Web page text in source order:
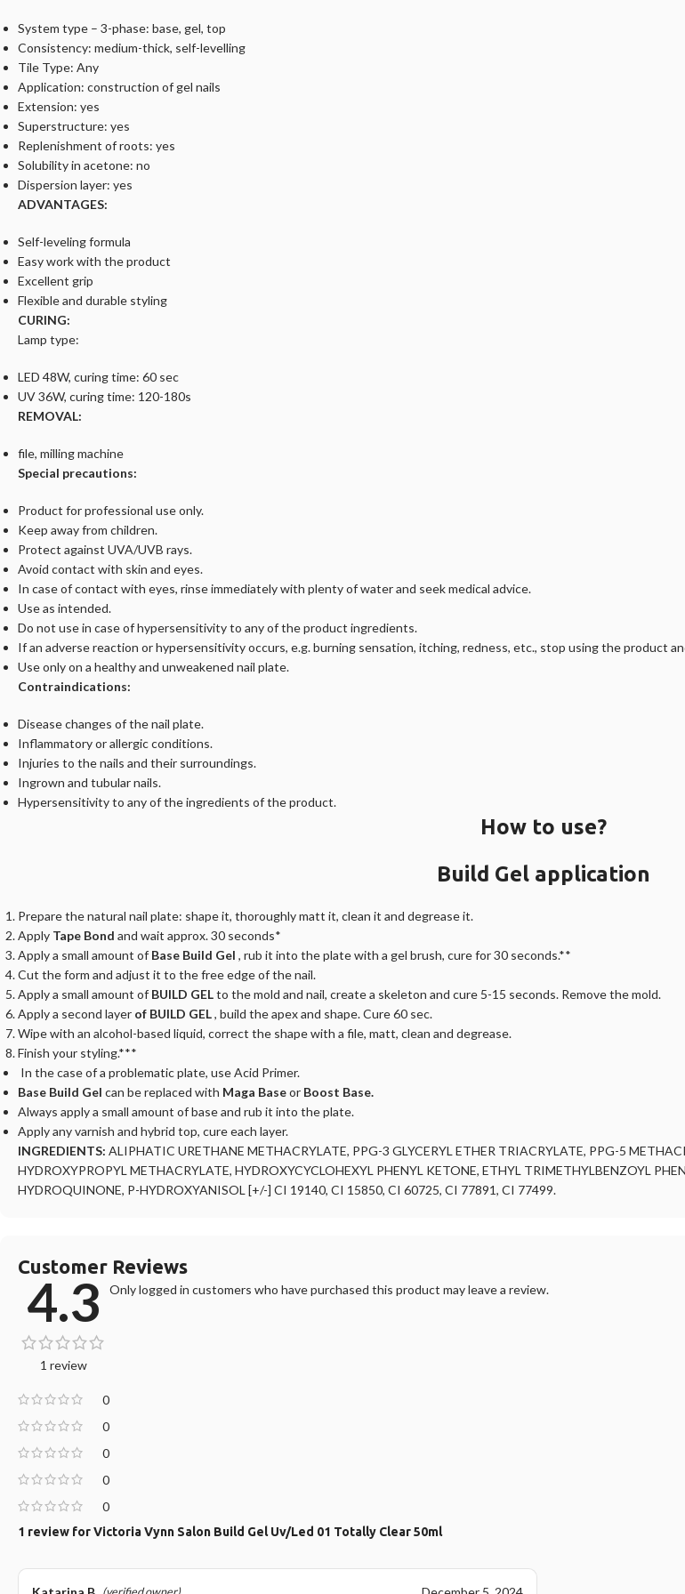
System type – 3-phase: base, gel, top
Consistency: medium-thick, self-levelling
Tile Type: Any
Application: construction of gel nails
Extension: yes
Superstructure: yes
Replenishment of roots: yes
Solubility in acetone: no
Dispersion layer: yes
ADVANTAGES:
Self-leveling formula
Easy work with the product
Excellent grip
Flexible and durable styling
CURING:
Lamp type:
LED 48W, curing time: 60 sec
UV 36W, curing time: 120-180s
REMOVAL:
file, milling machine
Special precautions:
Product for professional use only.
Keep away from children.
Protect against UVA/UVB rays.
Avoid contact with skin and eyes.
In case of contact with eyes, rinse immediately with plenty of water and seek medical advice.
Use as intended.
Do not use in case of hypersensitivity to any of the product ingredients.
If an adverse reaction or hypersensitivity occurs, e.g. burning sensation, itching, redness, etc., stop using the product
Use only on a healthy and unweakened nail plate.
Contraindications:
Disease changes of the nail plate.
Inflammatory or allergic conditions.
Injuries to the nails and their surroundings.
Ingrown and tubular nails.
Hypersensitivity to any of the ingredients of the product.
How to use?
Build Gel application
Prepare the natural nail plate: shape it, thoroughly matt it, clean it and degrease it.
Apply Tape Bond and wait approx. 30 seconds*
Apply a small amount of Base Build Gel , rub it into the plate with a gel brush, cure for 30 seconds.**
Cut the form and adjust it to the free edge of the nail.
Apply a small amount of BUILD GELto the mold and nail, create a skeleton and cure 5-15 seconds. Remove the mold.
Apply a second layer of BUILD GEL, build the apex and shape. Cure 60 sec.
Wipe with an alcohol-based liquid, correct the shape with a file, matt, clean and degrease.
Finish your styling.***
In the case of a problematic plate, use Acid Primer.
Base Build Gel can be replaced with Maga Baseor Boost Base.
Always apply a small amount of base and rub it into the plate.
Apply any varnish and hybrid top, cure each layer.
INGREDIENTS: ALIPHATIC URETHANE METHACRYLATE, PPG-3 GLYCERYL ETHER TRIACRYLATE, PPG-5
HYDROXYPROPYL METHACRYLATE, HYDROXYCYCLOHEXYL PHENYL KETONE, ETHYL TRIMETHYLBENZOYL
HYDROQUINONE, P-HYDROXYANISOL [+/-] CI 19140, CI 15850, CI 60725, CI 77891, CI 77499.
Customer Reviews
4.3
1 review
0
0
0
0
0
1 review forVictoria Vynn Salon Build Gel Uv/Led 01 Totally Clear 50ml
Only logged in customers who have purchased this product may leave a review.